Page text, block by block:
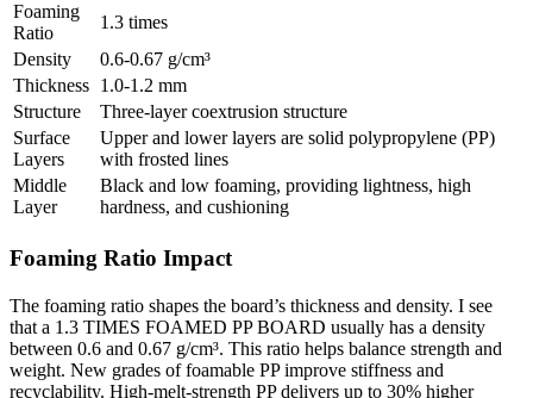
Foaming
Ratio
1.3 times
Density
0.6-0.67 g/cm³
Thickness 1.0-1.2 mm
Structure
Three-layer coextrusion structure
Surface
Layers
Upper and lower layers are solid polypropylene (PP)
with frosted lines
Middle
Layer
Black and low foaming, providing lightness, high
hardness, and cushioning
Foaming Ratio Impact
The foaming ratio shapes the board’s thickness and density. I see
that a 1.3 TIMES FOAMED PP BOARD usually has a density
between 0.6 and 0.67 g/cm³. This ratio helps balance strength and
weight. New grades of foamable PP improve stiffness and
recyclability. High-melt-strength PP delivers up to 30% higher